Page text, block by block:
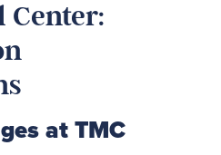
Center:
at TMC